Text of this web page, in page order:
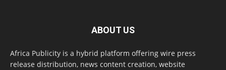
ABOUT US
Africa Publicity is a hybrid platform offering wire press
release distribution, news content creation, website